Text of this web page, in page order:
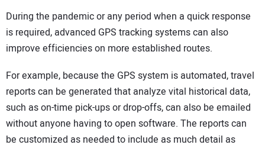
During the pandemic or any period when a quick response
is required, advanced GPS tracking systems can also
improve efficiencies on more established routes.
For example, because the GPS system is automated, travel
reports can be generated that analyze vital historical data,
such as on-time pick-ups or drop-offs, can also be emailed
without anyone having to open software. The reports can
be customized as needed to include as much detail as